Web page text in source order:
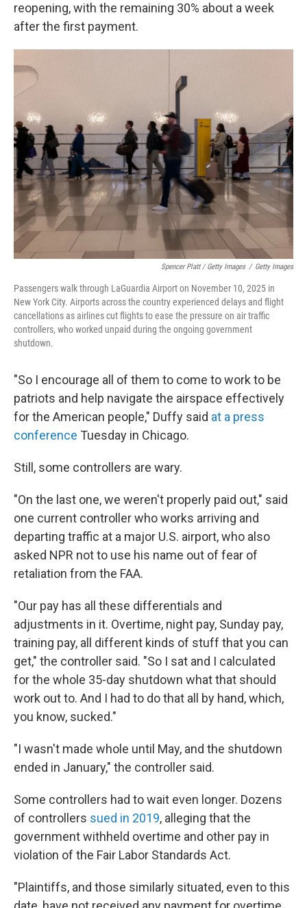
reopening, with the remaining 30% about a week
after the first payment.
Spencer Platt / Getty Images / Getty Images
Passengers walk through LaGuardia Airport on November 10, 2025 in
New York City. Airports across the country experienced delays and flight
cancellations as airlines cut flights to ease the pressure on air traffic
controllers, who worked unpaid during the ongoing government
shutdown.
"So I encourage all of them to come to work to be
patriots and help navigate the airspace effectively
for the American people," Duffy said at a press
conference Tuesday in Chicago.
Still, some controllers are wary.
"On the last one, we weren't properly paid out," said
one current controller who works arriving and
departing traffic at a major U.S. airport, who also
asked NPR not to use his name out of fear of
retaliation from the FAA.
"Our pay has all these differentials and
adjustments in it. Overtime, night pay, Sunday pay,
training pay, all different kinds of stuff that you can
get," the controller said. "So I sat and I calculated
for the whole 35-day shutdown what that should
work out to. And I had to do that all by hand, which,
you know, sucked."
"I wasn't made whole until May, and the shutdown
ended in January," the controller said.
Some controllers had to wait even longer. Dozens
of controllers sued in 2019, alleging that the
government withheld overtime and other pay in
violation of the Fair Labor Standards Act.
"Plaintiffs, and those similarly situated, even to this